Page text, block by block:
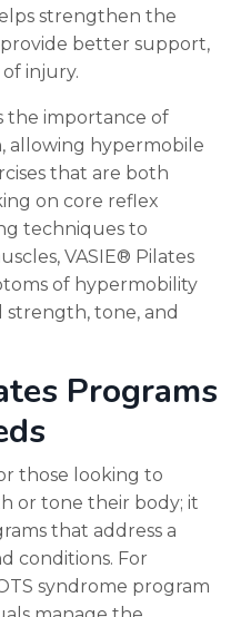
strengthen the
better support,
injury.
the importance of
allowing hypermobile
that are both
on core reflex
techniques to
VASIE® Pilates
of hypermobility
tone, and
Programs
those looking to
or tone their body; it
that address a
conditions. For
syndrome program